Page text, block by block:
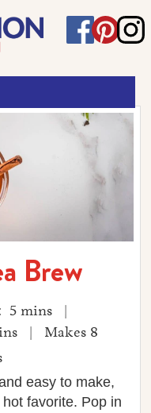
Brew
5 mins |
| Makes 8
easy to make,
favorite. Pop in